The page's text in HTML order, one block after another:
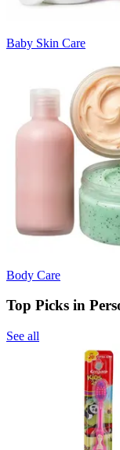
Baby Skin Care
Body Care
Top Picks in
See all